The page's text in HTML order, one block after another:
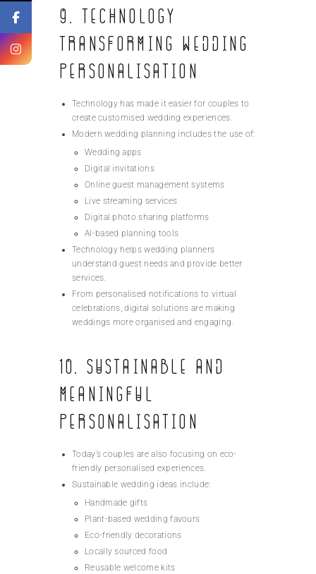
9. Technology
Transforming Wedding
Personalisation
Technology has made it easier for couples to
create customised wedding experiences.
Modern wedding planning includes the use of:
Wedding apps
Digital invitations
Online guest management systems
Live streaming services
Digital photo sharing platforms
AI-based planning tools
Technology helps wedding planners
understand guest needs and provide better
services.
From personalised notifications to virtual
celebrations, digital solutions are making
weddings more organised and engaging.
10. Sustainable and
Meaningful
Personalisation
Today’s couples are also focusing on eco-
friendly personalised experiences.
Sustainable wedding ideas include:
Handmade gifts
Plant-based wedding favours
Eco-friendly decorations
Locally sourced food
Reusable welcome kits